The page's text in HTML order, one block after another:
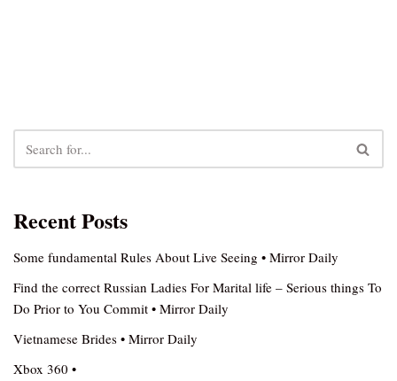
Recent Posts
Some fundamental Rules About Live Seeing • Mirror Daily
Find the correct Russian Ladies For Marital life – Serious things To
Do Prior to You Commit • Mirror Daily
Vietnamese Brides • Mirror Daily
Xbox 360 •